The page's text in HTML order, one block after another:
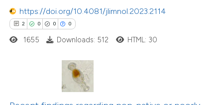
https://doi.org/10.4081/jlimnol.2023.2114
2 0 0 0
1655 Downloads: 512 HTML: 30
how this article has been
atscite.ai
shows how a scientific paper
been cited by providing the
of the citation, a